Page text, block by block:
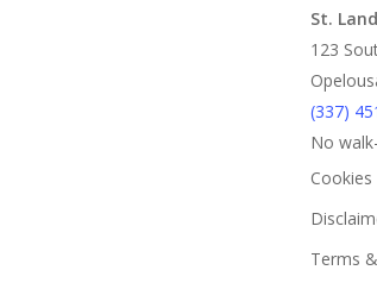
St.
123
‪(337)
No
Terms